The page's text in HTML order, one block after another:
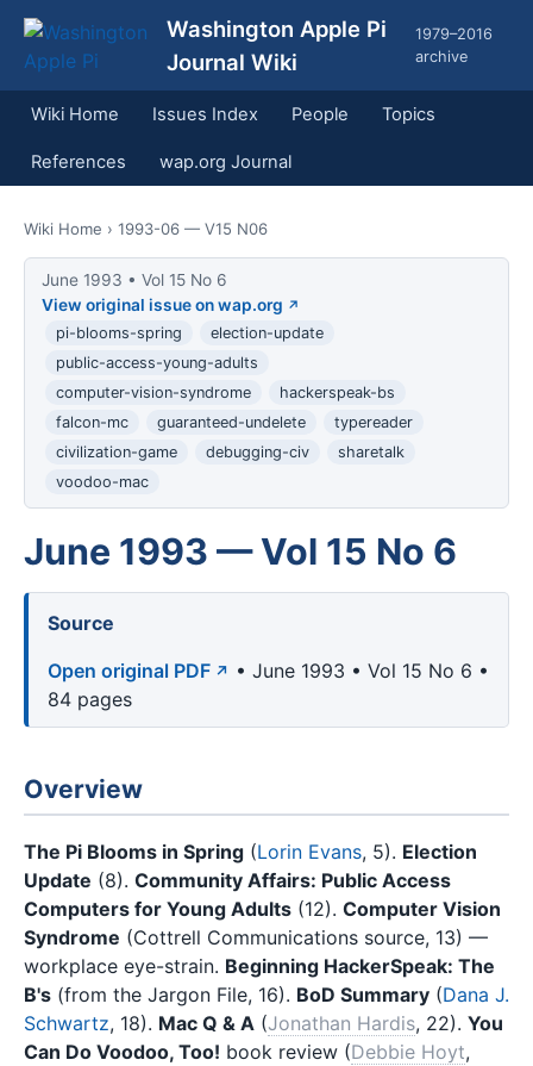
Washington Apple Pi
Journal Wiki
1979–2016
archive
Wiki Home Issues Index People Topics
References wap.org Journal
Wiki Home › 1993-06 — V15 N06
June 1993 • Vol 15 No 6
View original issue on wap.org
pi-blooms-spring
election-update
public-access-young-adults
computer-vision-syndrome
hackerspeak-bs
falcon-mc
guaranteed-undelete
typereader
civilization-game
debugging-civ
sharetalk
voodoo-mac
June 1993 — Vol 15 No 6
Source
Open original PDF
• June 1993 • Vol 15 No 6 •
84 pages
Overview
The Pi Blooms in Spring (Lorin Evans, 5). Election
Update (8). Community Affairs: Public Access
Computers for Young Adults (12). Computer Vision
Syndrome (Cottrell Communications source, 13) —
workplace eye-strain. Beginning HackerSpeak: The
B's (from the Jargon File, 16). BoD Summary (Dana J.
Schwartz, 18). Mac Q & A (Jonathan Hardis, 22). You
Can Do Voodoo, Too! book review (Debbie Hoyt,